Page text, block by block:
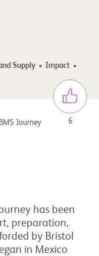
Supply
Impact
6
Journey
has been
preparation,
by Bristol
in Mexico